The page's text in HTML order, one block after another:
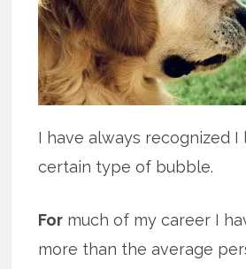
I have always recognized I
certain type of bubble.
For much of my career I
more than the average